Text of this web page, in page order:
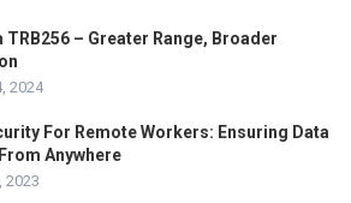
TRB256 – Greater Range, Broader
2024
For Remote Workers: Ensuring Data
Anywhere
2023